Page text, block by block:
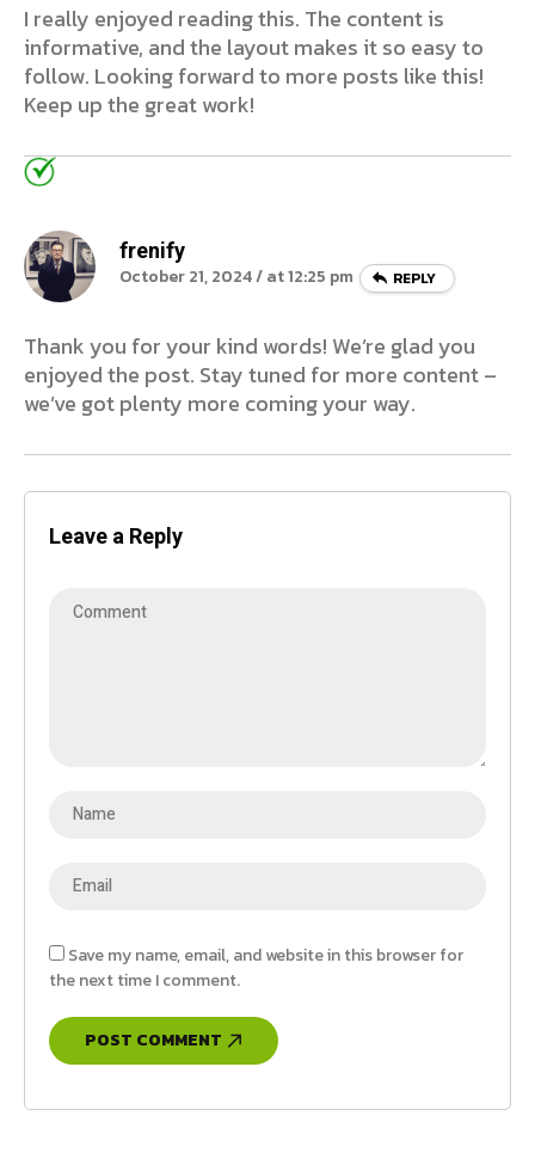
I really enjoyed reading this. The content is
informative, and the layout makes it so easy to
follow. Looking forward to more posts like this!
Keep up the great work!
frenify
October 21, 2024 / at 12:25 pm REPLY
Thank you for your kind words! We’re glad you
enjoyed the post. Stay tuned for more content –
we’ve got plenty more coming your way.
Leave a Reply
Save my name, email, and website in this browser for
the next time I comment.